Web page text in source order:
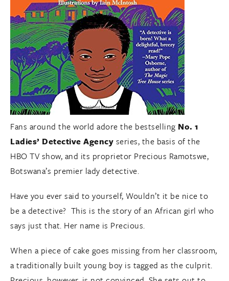
Fans around the world adore the bestselling No. 1
Ladies’ Detective Agency series, the basis of the
HBO TV show, and its proprietor Precious Ramotswe,
Botswana’s premier lady detective.
Have you ever said to yourself, Wouldn’t it be nice to
be a detective? This is the story of an African girl who
says just that. Her name is Precious.
When a piece of cake goes missing from her classroom,
a traditionally built young boy is tagged as the culprit.